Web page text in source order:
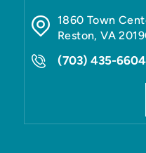
1860 Town
Reston,VA
(703) 435-6604